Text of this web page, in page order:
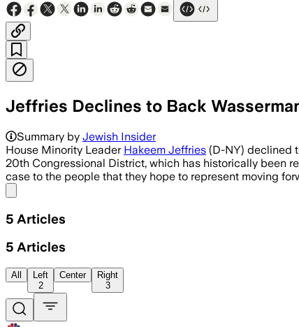
Jeffries Declines to Back
Jeffries said candidates should
Summary by Jewish Insider
House Minority Leader Hakeem Jeffries (D-NY) declined
20th Congressional District, which has historically been
case to the people that they hope to represent moving
5 Articles
5 Articles
All
Left
2
Center
Right
3